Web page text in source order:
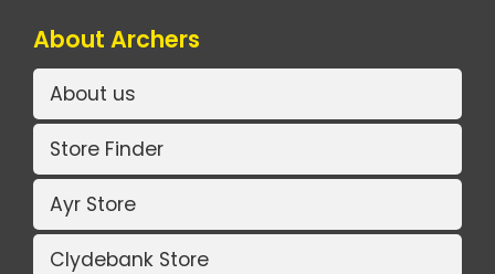
About Archers
About us
Store Finder
Ayr Store
Clydebank Store